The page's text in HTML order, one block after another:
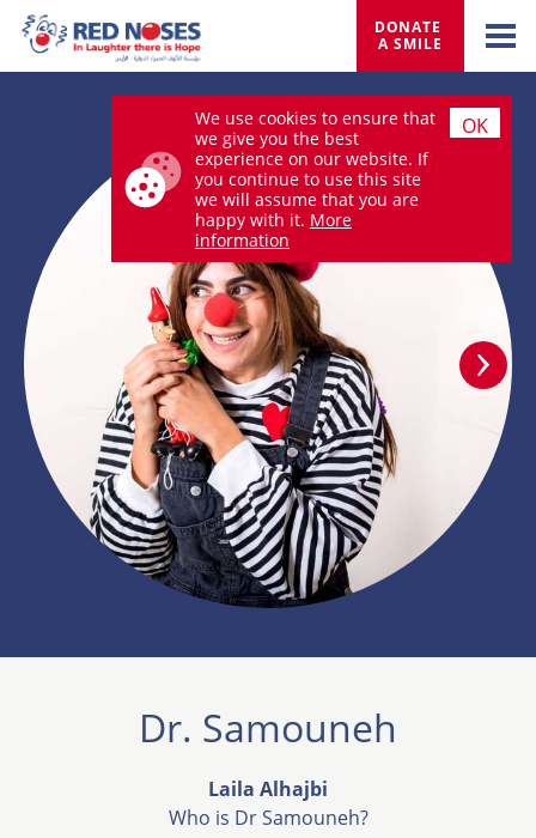
DONATE
A SMILE
Dr. Samouneh
Laila Alhajbi
Who is Dr Samouneh?
We use cookies to ensure that
we give you the best
experience on our website. If
you continue to use this site
we will assume that you are
happy with it. More
information
OK